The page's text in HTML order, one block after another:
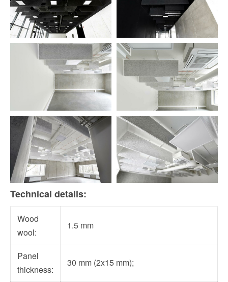
Technical details:
Wood
wool:
1.5 mm
Panel
thickness:
30 mm (2x15 mm);